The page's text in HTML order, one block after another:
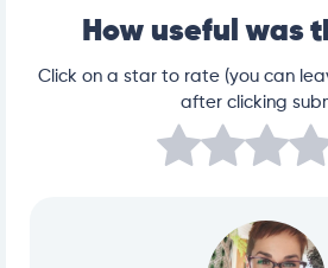
How useful was
Click on a star to rate (you can
after clicking